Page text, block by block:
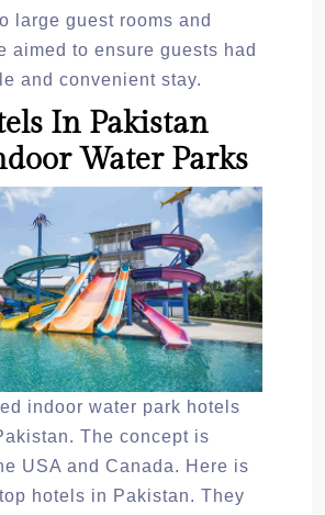
large guest rooms and
aimed to ensure guests had
and convenient stay.
In Pakistan
Water Parks
indoor water park hotels
The concept is
USA and Canada. Here is
hotels in Pakistan. They